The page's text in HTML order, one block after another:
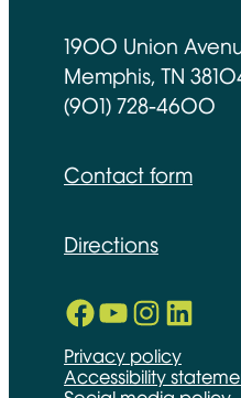
1900 Union
Memphis, TN
(901) 728-4600
Contact form
Directions
Facebook
Opens in new
YouTube
Opens in new
Instagram
Opens in
Opens
Privacy policy
Accessibility